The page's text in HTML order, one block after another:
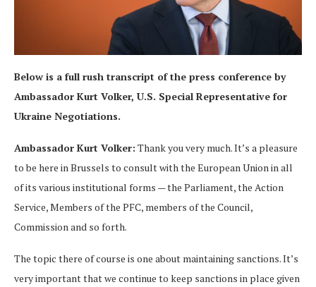
Below is a full rush transcript of the press conference by
Ambassador Kurt Volker, U.S. Special Representative for
Ukraine Negotiations.
Ambassador Kurt Volker: Thank you very much. It’s a pleasure
to be here in Brussels to consult with the European Union in all
of its various institutional forms — the Parliament, the Action
Service, Members of the PFC, members of the Council,
Commission and so forth.
The topic there of course is one about maintaining sanctions. It’s
very important that we continue to keep sanctions in place given